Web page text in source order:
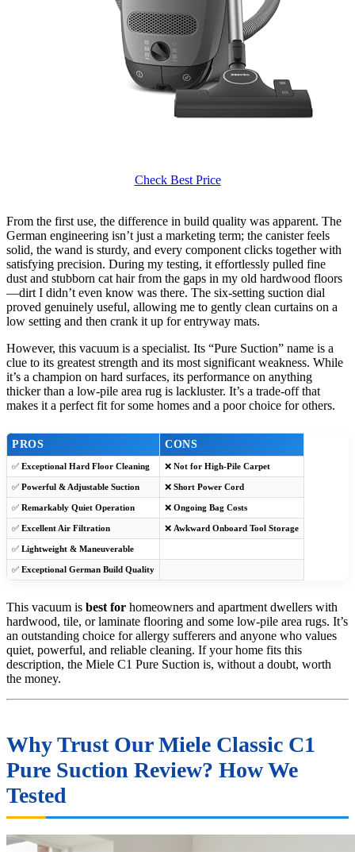
Check Best Price
From the first use, the difference in build quality was apparent. The
German engineering isn’t just a marketing term; the canister feels
solid, the wand is sturdy, and every component clicks together with
satisfying precision. During my testing, it effortlessly pulled fine
dust and stubborn cat hair from the gaps in my old hardwood floors
—dirt I didn’t even know was there. The six-setting suction dial
proved genuinely useful, allowing me to gently clean curtains on a
low setting and then crank it up for entryway mats.
However, this vacuum is a specialist. Its “Pure Suction” name is a
clue to its greatest strength and its most significant weakness. While
it’s a champion on hard surfaces, its performance on anything
thicker than a low-pile area rug is lackluster. It’s a trade-off that
makes it a perfect fit for some homes and a poor choice for others.
PROS CONS
✅ Exceptional Hard Floor Cleaning ❌ Not for High-Pile Carpet
✅ Powerful & Adjustable Suction ❌ Short Power Cord
✅ Remarkably Quiet Operation ❌ Ongoing Bag Costs
✅ Excellent Air Filtration ❌ Awkward Onboard Tool Storage
✅ Lightweight & Maneuverable
✅ Exceptional German Build Quality
This vacuum is best for homeowners and apartment dwellers with
hardwood, tile, or laminate flooring and some low-pile area rugs. It’s
an outstanding choice for allergy sufferers and anyone who values
quiet, powerful, and reliable cleaning. If your home fits this
description, the Miele C1 Pure Suction is, without a doubt, worth
the money.
Why Trust Our Miele Classic C1
Pure Suction Review? How We
Tested